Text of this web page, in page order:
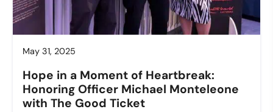
May 31, 2025
Hope in a Moment of Heartbreak:
Honoring Officer Michael Monteleone
with The Good Ticket